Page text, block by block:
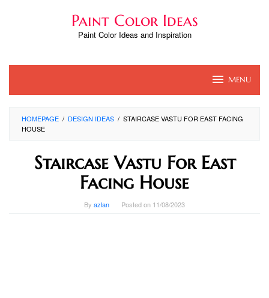
Paint Color Ideas
Paint Color Ideas and Inspiration
MENU
HOMEPAGE / DESIGN IDEAS / STAIRCASE VASTU FOR EAST FACING
HOUSE
Staircase Vastu For East
Facing House
By azlan Posted on 11/08/2023